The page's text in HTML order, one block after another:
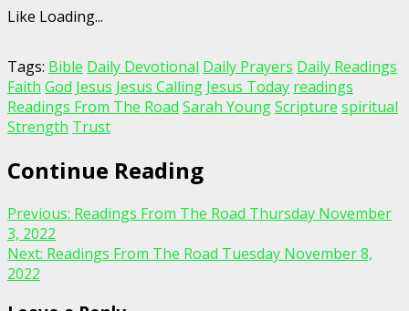
Like Loading...
Tags: Bible Daily Devotional Daily Prayers Daily Readings
Faith God Jesus Jesus Calling Jesus Today readings
Readings From The Road Sarah YoungScripture spiritual
Strength Trust
Continue Reading
Previous: Readings From The Road Thursday November
3, 2022
Next: Readings From The Road Tuesday November 8,
2022